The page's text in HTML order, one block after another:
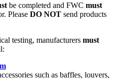
be completed and FWC must
Please DO NOT send products
testing, manufacturers must
such as baffles, louvers,